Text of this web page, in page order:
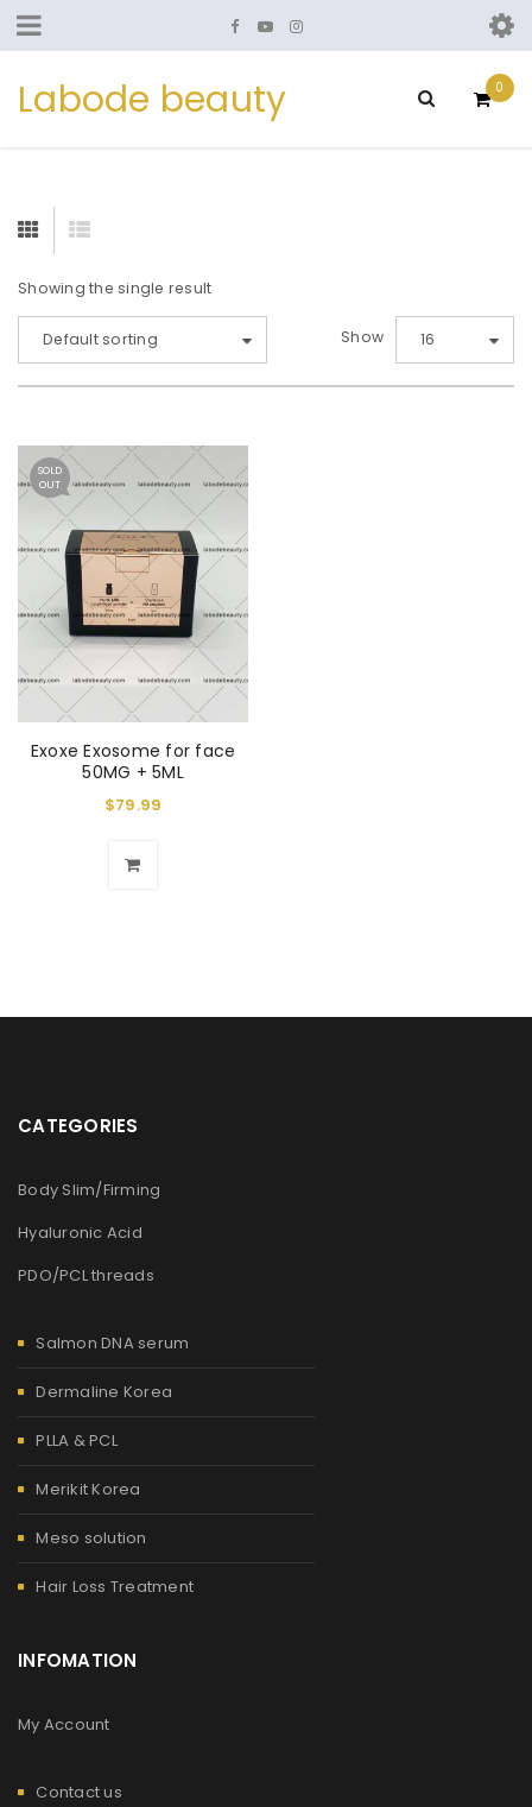
Labode beauty 0
Showing the single result
Default sorting Show 16
SOLD
OUT
Exoxe Exosome for face
50MG + 5ML
$79.99
CATEGORIES
Body Slim/Firming
Hyaluronic Acid
PDO/PCL threads
Salmon DNA serum
Dermaline Korea
PLLA & PCL
Merikit Korea
Meso solution
Hair Loss Treatment
INFOMATION
My Account
Contact us